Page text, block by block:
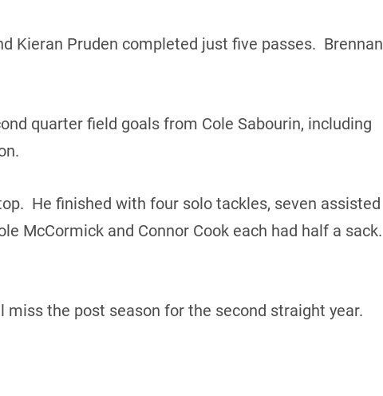
Kieran Pruden completed just five passes. Brennan
quarter field goals from Cole Sabourin, including
He finished with four solo tackles, seven assisted
McCormick and Connor Cook each had half a sack.
the post season for the second straight year.